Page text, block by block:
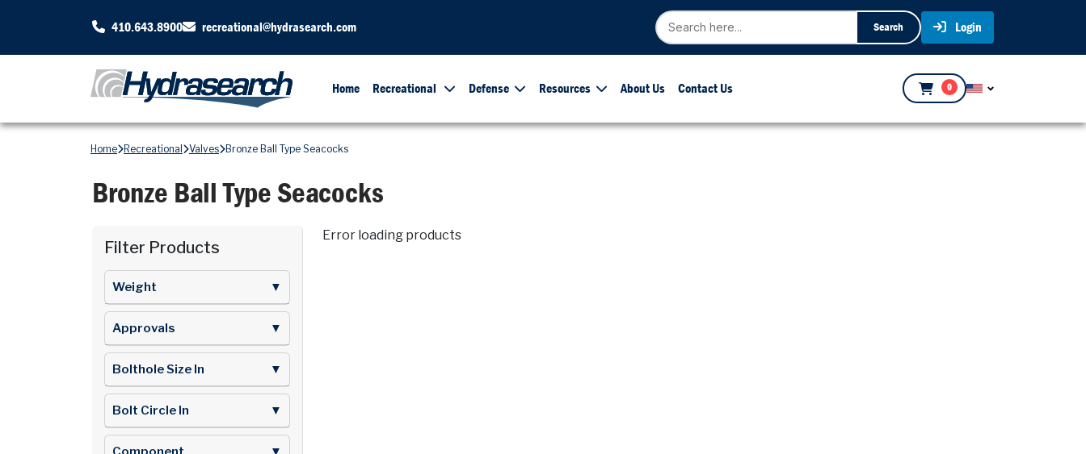
410.643.8900 recreational@hydrasearch.com Search Login
Home Recreational Defense Resources About Us Contact Us 0
Home Recreational Valves Bronze Ball Type Seacocks
Bronze Ball Type Seacocks
Filter Products
Weight ▼
Approvals ▼
Bolthole Size In ▼
Bolt Circle In ▼
Error loading products